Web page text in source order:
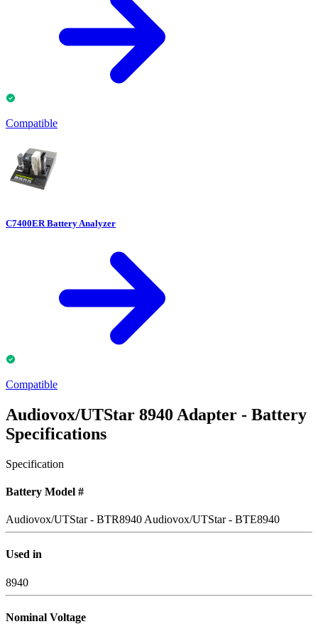
Compatible
C7400ER Battery Analyzer
Compatible
Audiovox/UTStar 8940 Adapter - Battery
Specifications
Specification
Battery Model #
Audiovox/UTStar - BTR8940 Audiovox/UTStar - BTE8940
Used in
8940
Nominal Voltage